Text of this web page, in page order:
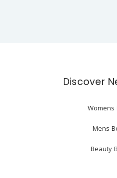
Discover
Womens
Mens
Beauty